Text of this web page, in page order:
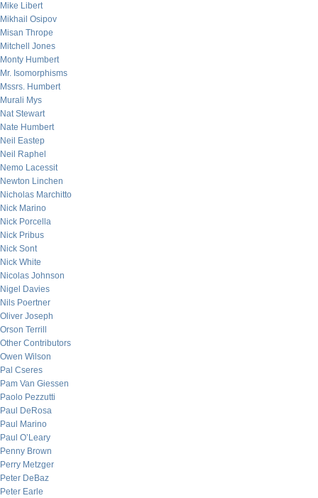
Mike Libert
Mikhail Osipov
Misan Thrope
Mitchell Jones
Monty Humbert
Mr. Isomorphisms
Mssrs. Humbert
Murali Mys
Nat Stewart
Nate Humbert
Neil Eastep
Neil Raphel
Nemo Lacessit
Newton Linchen
Nicholas Marchitto
Nick Marino
Nick Porcella
Nick Pribus
Nick Sont
Nick White
Nicolas Johnson
Nigel Davies
Nils Poertner
Oliver Joseph
Orson Terrill
Other Contributors
Owen Wilson
Pal Cseres
Pam Van Giessen
Paolo Pezzutti
Paul DeRosa
Paul Marino
Paul O’Leary
Penny Brown
Perry Metzger
Peter DeBaz
Peter Earle